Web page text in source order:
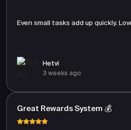
Even small tasks add up quickly.
Hetvi
3 weeks ago
Great Rewards System 💰